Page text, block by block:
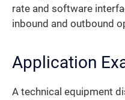
rate and software
inbound and outbound
Application
A technical equipment